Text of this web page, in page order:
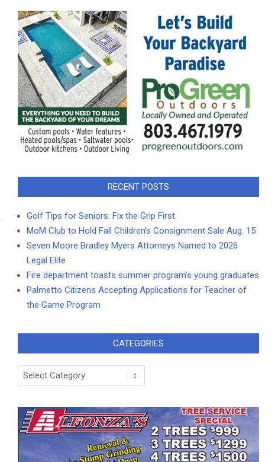
RECENT POSTS
Golf Tips for Seniors: Fix the Grip First
MoM Club to Hold Fall Children’s Consignment Sale Aug. 15
Seven Moore Bradley Myers Attorneys Named to 2026
Legal Elite
Fire department toasts summer program’s young graduates
Palmetto Citizens Accepting Applications for Teacher of
the Game Program
CATEGORIES
Categories